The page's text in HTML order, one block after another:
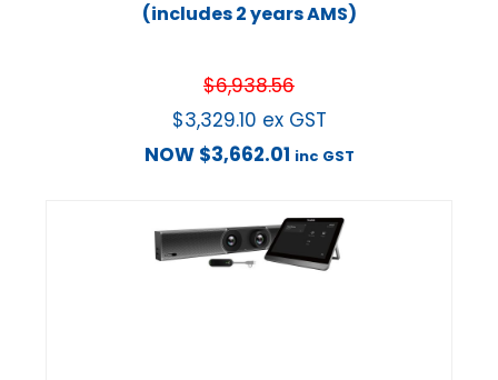
(includes 2 years AMS)
$6,938.56
$3,329.10 ex GST
NOW $3,662.01 inc GST